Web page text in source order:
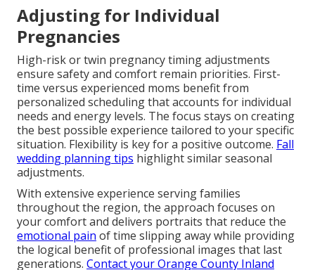
Adjusting for Individual
Pregnancies
High-risk or twin pregnancy timing adjustments
ensure safety and comfort remain priorities. First-
time versus experienced moms benefit from
personalized scheduling that accounts for individual
needs and energy levels. The focus stays on creating
the best possible experience tailored to your specific
situation. Flexibility is key for a positive outcome. Fall
wedding planning tips highlight similar seasonal
adjustments.
With extensive experience serving families
throughout the region, the approach focuses on
your comfort and delivers portraits that reduce the
emotional pain of time slipping away while providing
the logical benefit of professional images that last
generations. Contact your Orange County Inland